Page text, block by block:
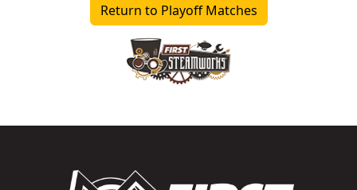
Return to Playoff Matches